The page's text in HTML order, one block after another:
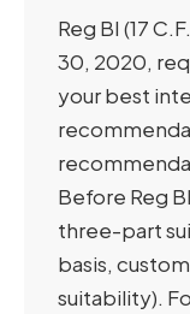
Reg BI (17
30, 2020,
your best
Before Reg
three-part
basis,
suitability).